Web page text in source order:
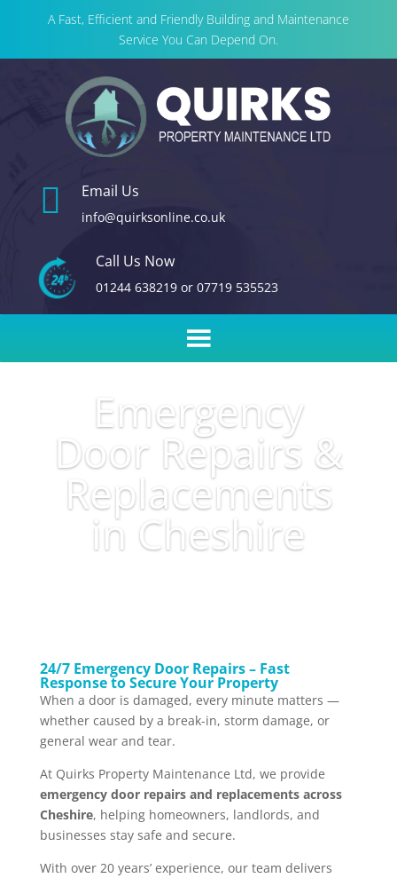
A Fast, Efficient and Friendly Building and Maintenance
Service You Can Depend On.
 Email Us
info@quirksonline.co.uk
Call Us Now
01244 638219or 07719 535523
Emergency
Door Repairs &
Replacements
in Cheshire
24/7 Emergency Door Repairs – Fast
Response to Secure Your Property
When a door is damaged, every minute matters —
whether caused by a break-in, storm damage, or
general wear and tear.
At Quirks Property Maintenance Ltd, we provide
emergency door repairs and replacements across
Cheshire, helping homeowners, landlords, and
businesses stay safe and secure.
With over 20 years’ experience, our team delivers